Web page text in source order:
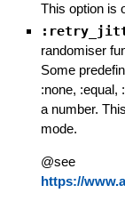
This option is
randomiser
Some
:none, :equal,
a number.
mode.
@see
https://